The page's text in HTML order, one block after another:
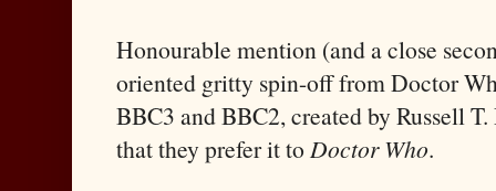
Honourable mention (and a close
oriented gritty spin-off from Doctor
BBC3 and BBC2, created by Russell
that they prefer it to Doctor Who.